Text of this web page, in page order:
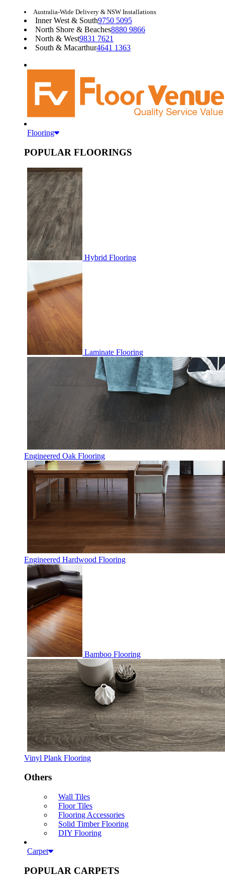
Australia-Wide Delivery & NSW Installations
Inner West & South9750 5095
North Shore & Beaches8880 9866
North & West9831 7621
South & Macarthur4641 1363
Flooring
POPULAR FLOORINGS
Hybrid Flooring
Laminate Flooring
Engineered Oak Flooring
Engineered Hardwood Flooring
Bamboo Flooring
Vinyl Plank Flooring
Others
Wall Tiles
Floor Tiles
Flooring Accessories
Solid Timber Flooring
DIY Flooring
Carpet
POPULAR CARPETS